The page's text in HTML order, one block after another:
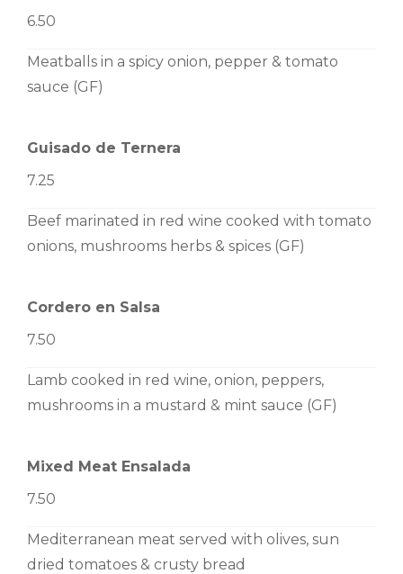
6.50
Meatballs in a spicy onion, pepper & tomato
sauce (GF)
Guisado de Ternera
7.25
Beef marinated in red wine cooked with tomato
onions, mushrooms herbs & spices (GF)
Cordero en Salsa
7.50
Lamb cooked in red wine, onion, peppers,
mushrooms in a mustard & mint sauce (GF)
Mixed Meat Ensalada
7.50
Mediterranean meat served with olives, sun
dried tomatoes & crusty bread